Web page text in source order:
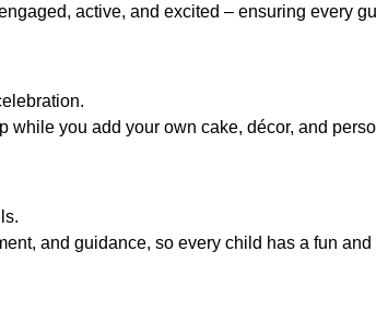
active, and excited – ensuring every
while you add your own cake, décor, and
and guidance, so every child has a fun and